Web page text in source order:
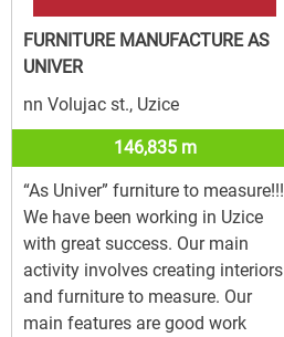
FURNITURE MANUFACTURE AS
UNIVER
nn Volujac st., Uzice
146,835 m
“As Univer” furniture to measure!!!
We have been working in Uzice
with great success. Our main
activity involves creating interiors
and furniture to measure. Our
main features are good work